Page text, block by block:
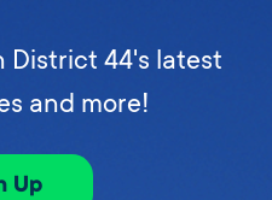
District 44's latest
and more!
Up